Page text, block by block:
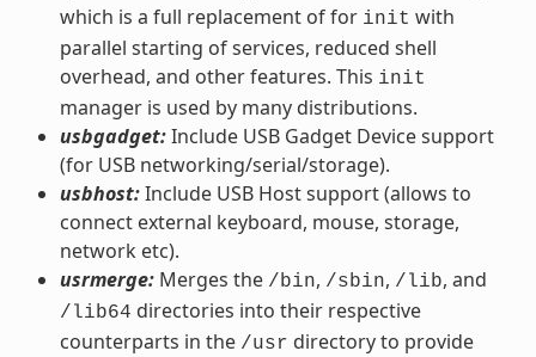
which is a full replacement of for init with
parallel starting of services, reduced shell
overhead, and other features. This init
manager is used by many distributions.
usbgadget:Include USB Gadget Device support
(for USB networking/serial/storage).
usbhost:Include USB Host support (allows to
connect external keyboard, mouse, storage,
network etc).
usrmerge:Merges the /bin, /sbin, /lib, and
/lib64 directories into their respective
counterparts in the /usr directory to provide